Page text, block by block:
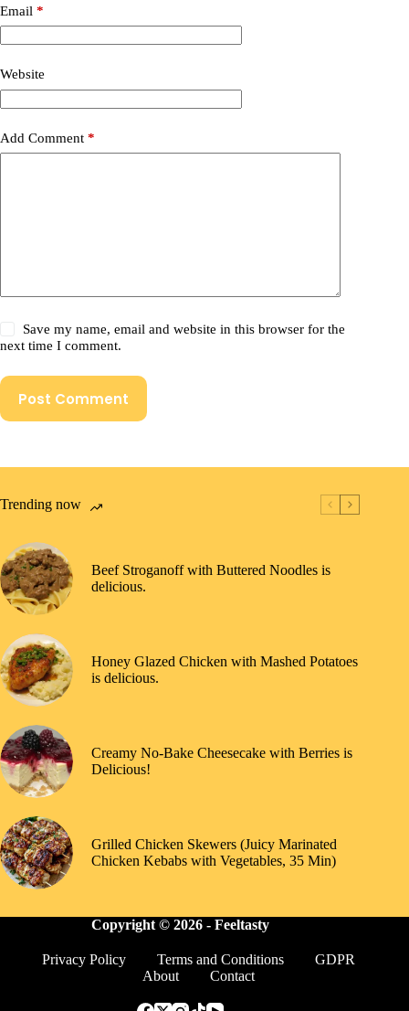
Email *
Website
Add Comment *
Save my name, email and website in this browser for the
next time I comment.
Post Comment
Trending now
Beef Stroganoff with Buttered Noodles is
delicious.
Honey Glazed Chicken with Mashed Potatoes
is delicious.
Creamy No-Bake Cheesecake with Berries is
Delicious!
Grilled Chicken Skewers (Juicy Marinated
Chicken Kebabs with Vegetables, 35 Min)
Copyright © 2026 - Feeltasty
Privacy Policy Terms and Conditions
GDPR
About
Contact